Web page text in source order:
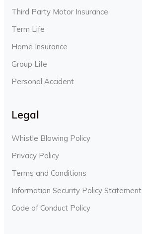
Third Party Motor Insurance
Term Life
Home Insurance
Group Life
Personal Accident
Legal
Whistle Blowing Policy
Privacy Policy
Terms and Conditions
Information Security Policy Statement
Code of Conduct Policy